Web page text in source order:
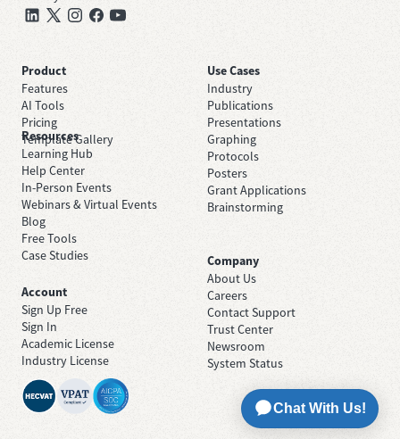
Product
Features
AI Tools
Pricing
Template Gallery
Use Cases
Industry
Publications
Presentations
Graphing
Protocols
Posters
Grant Applications
Brainstorming
Resources
Learning Hub
Help Center
In-Person Events
Webinars & Virtual Events
Blog
Free Tools
Case Studies
Company
About Us
Careers
Contact Support
Trust Center
Newsroom
System Status
Account
Sign Up Free
Sign In
Academic License
Industry License